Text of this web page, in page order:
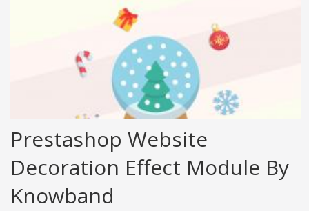
Prestashop Website
Decoration Effect Module By
Knowband